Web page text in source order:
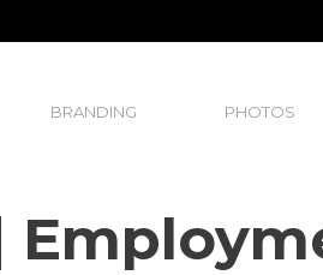
BRANDING PHOTOS